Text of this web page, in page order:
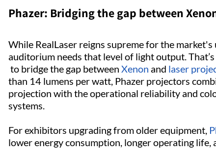
Phazer: Bridging the gap between
While RealLaser reigns supreme for the
auditorium needs that level of light output.
to bridge the gap between Xenon and laser
than 14 lumens per watt, Phazer projectors
projection with the operational reliability and
systems.
For exhibitors upgrading from older equipment,
lower energy consumption, longer operating life,